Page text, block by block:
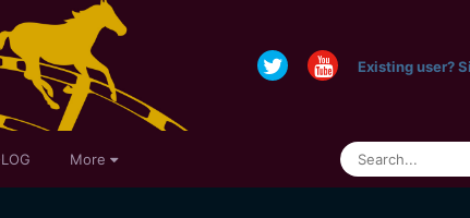
Existing user?
More